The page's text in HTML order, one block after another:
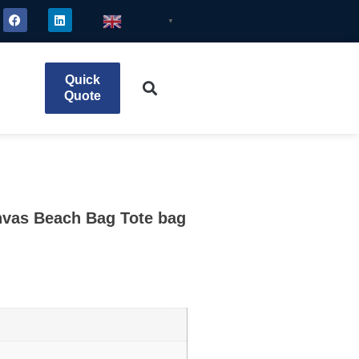
▼
Quick
Quote
Beach Bag Tote bag